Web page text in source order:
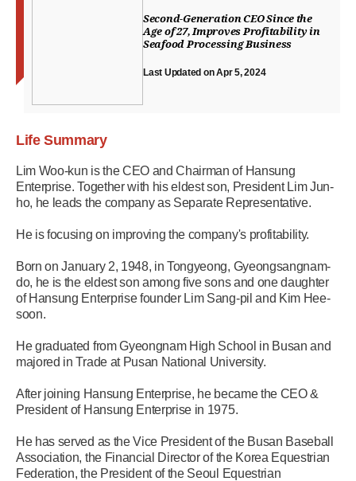
Second-Generation CEO Since the
Age of 27, Improves Profitability in
Seafood Processing Business
Last Updated on Apr 5, 2024
Life Summary
Lim Woo-kun is the CEO and Chairman of Hansung
Enterprise. Together with his eldest son, President Lim Jun-
ho, he leads the company as Separate Representative.
He is focusing on improving the company's profitability.
Born on January 2, 1948, in Tongyeong, Gyeongsangnam-
do, he is the eldest son among five sons and one daughter
of Hansung Enterprise founder Lim Sang-pil and Kim Hee-
soon.
He graduated from Gyeongnam High School in Busan and
majored in Trade at Pusan National University.
After joining Hansung Enterprise, he became the CEO &
President of Hansung Enterprise in 1975.
He has served as the Vice President of the Busan Baseball
Association, the Financial Director of the Korea Equestrian
Federation, the President of the Seoul Equestrian